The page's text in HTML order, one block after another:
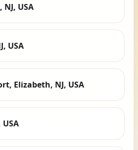
USA
USA
Elizabeth, NJ, USA
USA